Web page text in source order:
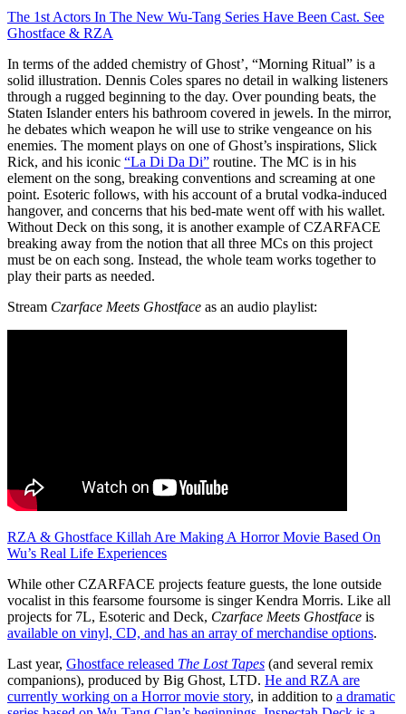
The 1st Actors In The New Wu-Tang Series Have Been Cast. See
Ghostface & RZA
In terms of the added chemistry of Ghost’, “Morning Ritual” is a
solid illustration. Dennis Coles spares no detail in walking listeners
through a rugged beginning to the day. Over pounding beats, the
Staten Islander enters his bathroom covered in jewels. In the mirror,
he debates which weapon he will use to strike vengeance on his
enemies. The moment plays on one of Ghost’s inspirations, Slick
Rick, and his iconic “La Di Da Di” routine. The MC is in his
element on the song, breaking conventions and screaming at one
point. Esoteric follows, with his account of a brutal vodka-induced
hangover, and concerns that his bed-mate went off with his wallet.
Without Deck on this song, it is another example of CZARFACE
breaking away from the notion that all three MCs on this project
must be on each song. Instead, the whole team works together to
play their parts as needed.
Stream Czarface Meets Ghostface as an audio playlist:
RZA & Ghostface Killah Are Making A Horror Movie Based On
Wu’s Real Life Experiences
While other CZARFACE projects feature guests, the lone outside
vocalist in this fearsome foursome is singer Kendra Morris. Like all
projects for 7L, Esoteric and Deck, Czarface Meets Ghostface is
available on vinyl, CD, and has an array of merchandise options.
Last year, Ghostface released The Lost Tapes (and several remix
companions), produced by Big Ghost, LTD. He and RZA are
currently working on a Horror movie story, in addition to a dramatic